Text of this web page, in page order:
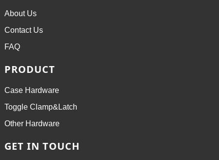
About Us
Contact Us
FAQ
PRODUCT
Case Hardware
Toggle Clamp&Latch
Other Hardware
GET IN TOUCH